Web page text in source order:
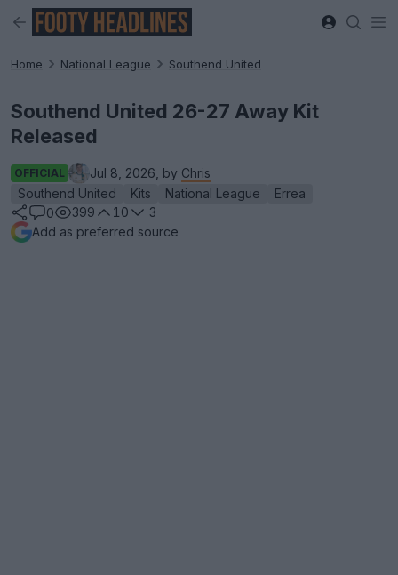
Home National League Southend United
Southend United 26-27 Away Kit
Released
OFFICIAL Jul 8, 2026, by Chris
Southend United
Kits National League
Errea
0
399 10
3
Add as preferred source